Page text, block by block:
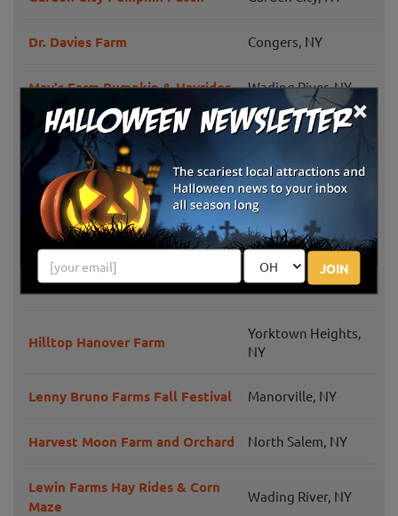
×
JOIN
Dr. Davies Farm Congers, NY
May's Farm Pumpkin & Hayrides Wading River, NY
Fall Festival and Costume
Parade
Long Beach, NY
Salinger's Orchard Brewster, NY
Outhouse Orchards North Salem, NY
Prianti Farms Dix Hills, NY
Hilltop Hanover Farm
Yorktown Heights,
NY
Lenny Bruno Farms Fall Festival Manorville, NY
Harvest Moon Farm and Orchard North Salem, NY
Lewin Farms Hay Rides & Corn
Maze
Wading River, NY